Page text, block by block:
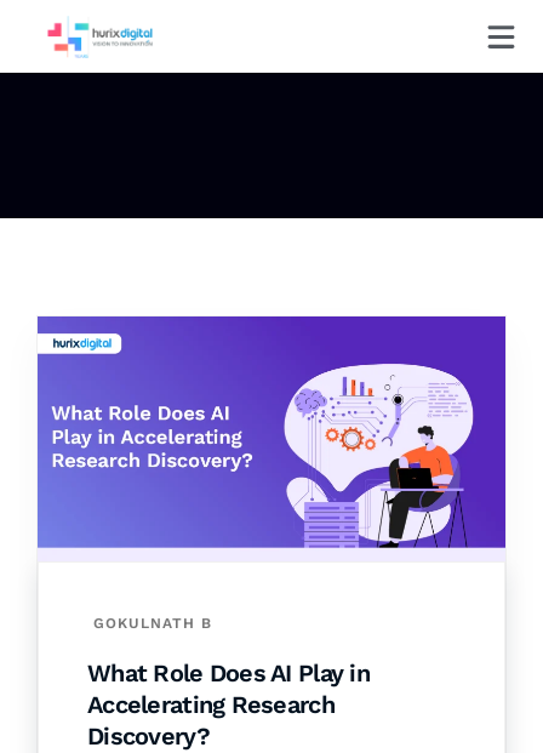
GOKULNATH B
What Role Does AI Play in
Accelerating Research
Discovery?